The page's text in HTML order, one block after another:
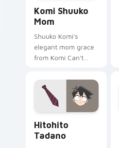
Komi Shuuko
Mom
Shuuko Komi's
elegant mom grace
from Komi Can't
softens family
comedy across your
pointer pair.
Hitohito
Tadano